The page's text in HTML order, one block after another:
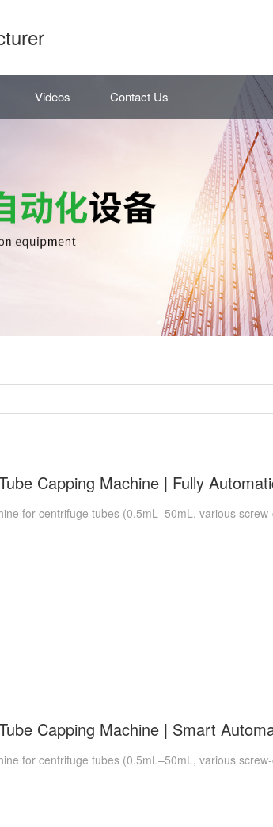
Videos Contact Us
for centrifuge tubes (0.5mL–50mL, various
for centrifuge tubes (0.5mL–50mL, various